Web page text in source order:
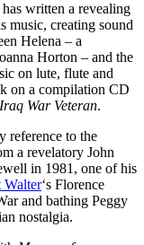
written a revealing
music, creating sound
Helena – a
Horton – and the
on lute, flute and
on a compilation CD
War Veteran.
reference to the
a revelatory John
in 1981, one of his
Walter‘s Florence
and bathing Peggy
nostalgia.